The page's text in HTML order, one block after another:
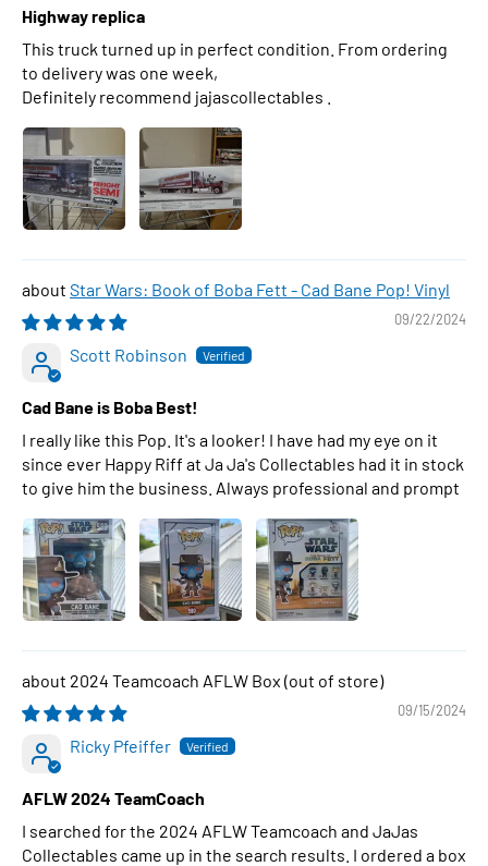
Highway replica
This truck turned up in perfect condition. From ordering
to delivery was one week,
Definitely recommend jajascollectables .
Star Wars: Book of Boba Fett - Cad Bane Pop! Vinyl
09/22/2024
Scott Robinson
Cad Bane is Boba Best!
I really like this Pop. It's a looker! I have had my eye on it
since ever Happy Riff at Ja Ja's Collectables had it in stock
to give him the business. Always professional and prompt
2024 Teamcoach AFLW Box
09/15/2024
Ricky Pfeiffer
AFLW 2024 TeamCoach
I searched for the 2024 AFLW Teamcoach and JaJas
Collectables came up in the search results. I ordered a box